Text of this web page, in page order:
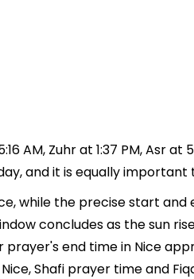
AM, Zuhr at 1:37 PM, Asr at
and it is equally
while the precise start
concludes as the sun
end time in Nice
Shafi prayer time and